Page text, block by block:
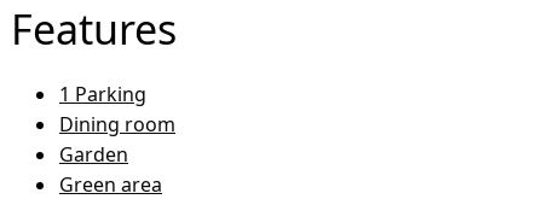
Features
1 Parking
Dining room
Garden
Green area